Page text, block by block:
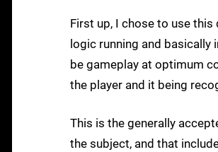
First up, I chose to use
logic running and
be gameplay at optimum
the player and it being
This is the generally
the subject, and that